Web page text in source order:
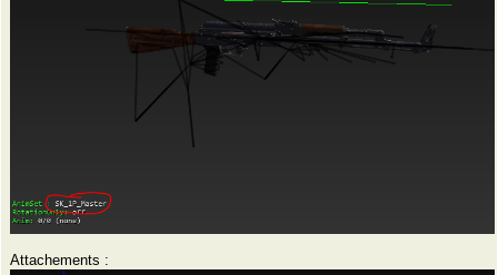
Attachements :